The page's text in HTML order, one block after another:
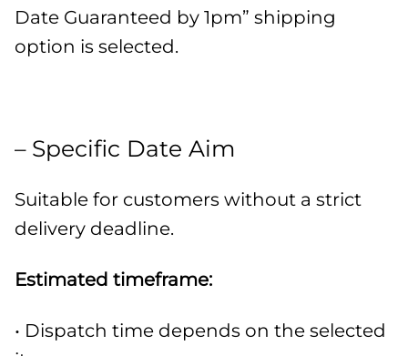
Date Guaranteed by 1pm” shipping
option is selected.
– Specific Date Aim
Suitable for customers without a strict
delivery deadline.
Estimated timeframe:
• Dispatch time depends on the selected